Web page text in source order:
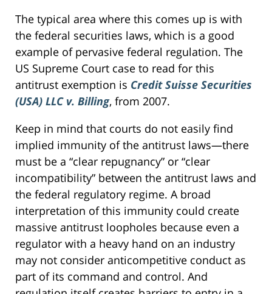
The typical area where this comes up is with
the federal securities laws, which is a good
example of pervasive federal regulation. The
US Supreme Court case to read for this
antitrust exemption is Credit Suisse Securities
(USA) LLC v. Billing, from 2007.
Keep in mind that courts do not easily find
implied immunity of the antitrust laws—there
must be a “clear repugnancy” or “clear
incompatibility” between the antitrust laws and
the federal regulatory regime. A broad
interpretation of this immunity could create
massive antitrust loopholes because even a
regulator with a heavy hand on an industry
may not consider anticompetitive conduct as
part of its command and control. And